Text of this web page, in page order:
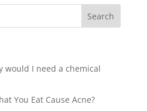
would I need a chemical
You Eat Cause Acne?